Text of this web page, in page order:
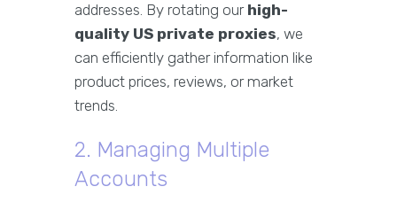
addresses. By rotating our high-
quality US private proxies, we
can efficiently gather information like
product prices, reviews, or market
trends.
2. Managing Multiple
Accounts